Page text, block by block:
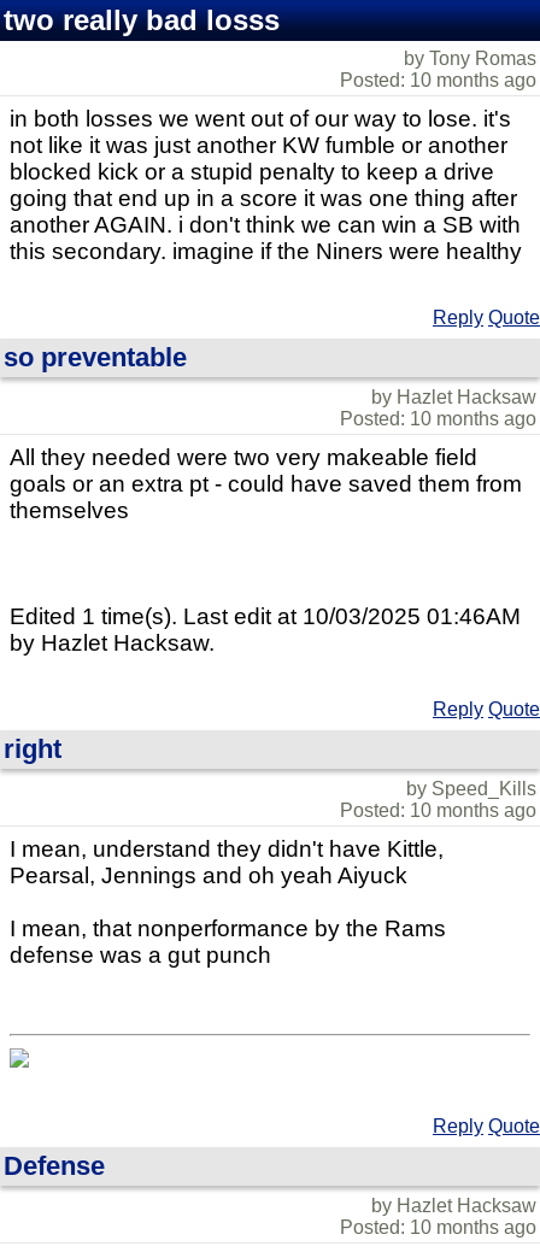
two really bad losss
by Tony Romas
Posted: 10 months ago
in both losses we went out of our way to lose. it's
not like it was just another KW fumble or another
blocked kick or a stupid penalty to keep a drive
going that end up in a score it was one thing after
another AGAIN. i don't think we can win a SB with
this secondary. imagine if the Niners were healthy
Reply Quote
so preventable
by Hazlet Hacksaw
Posted: 10 months ago
All they needed were two very makeable field
goals or an extra pt - could have saved them from
themselves
Edited 1 time(s). Last edit at 10/03/2025 01:46AM
by Hazlet Hacksaw.
Reply Quote
right
by Speed_Kills
Posted: 10 months ago
I mean, understand they didn't have Kittle,
Pearsal, Jennings and oh yeah Aiyuck
I mean, that nonperformance by the Rams
defense was a gut punch
Reply Quote
Defense
by Hazlet Hacksaw
Posted: 10 months ago